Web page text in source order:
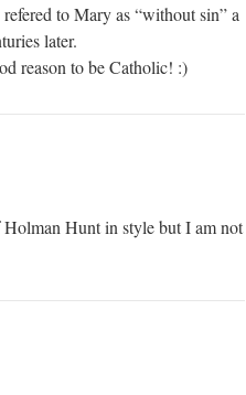
to Mary as “without sin” a
later.
reason to be Catholic! :)
Hunt in style but I am not